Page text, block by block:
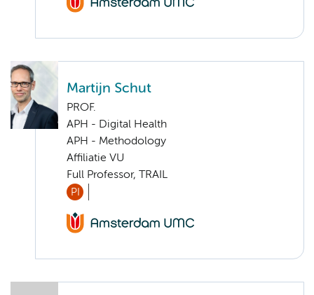
Martijn Schut
PROF.
APH - Digital Health
APH - Methodology
Affiliatie VU
Full Professor, TRAIL
PI